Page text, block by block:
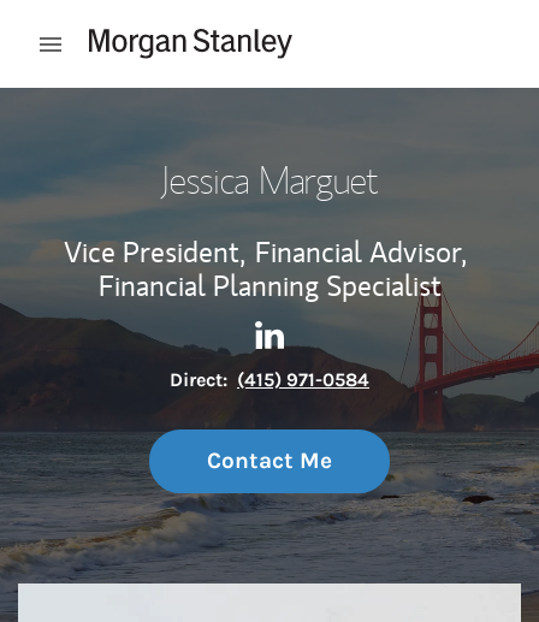
Open mobile menu
Jessica Marguet
Vice President, Financial Advisor,
Financial Planning Specialist
Contact Jessica Marguet via
Link Opens in New Tab
Direct: (415) 971-0584
Contact Me